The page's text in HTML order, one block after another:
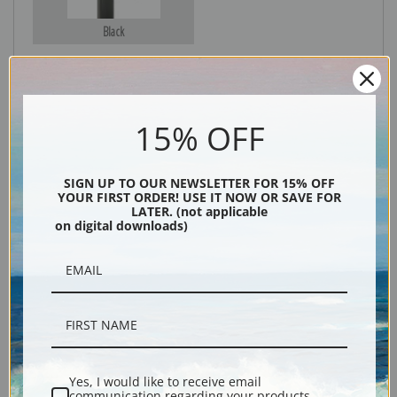
Black
Description
Hound and Hunter fine art print by artist Winslow Homer.
15% OFF
SIGN UP TO OUR NEWSLETTER FOR 15% OFF
YOUR FIRST ORDER! USE IT NOW OR SAVE FOR
LATER. (not applicable
on digital downloads)
Yes, I would like to receive email